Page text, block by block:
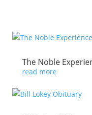
The Noble
read more